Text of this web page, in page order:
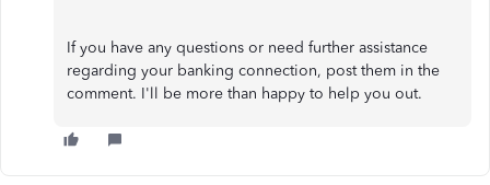
If you have any questions or need further assistance
regarding your banking connection, post them in the
comment. I'll be more than happy to help you out.